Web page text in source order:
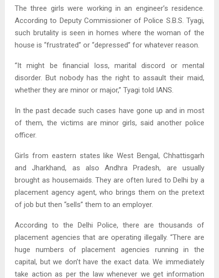
The three girls were working in an engineer’s residence.
According to Deputy Commissioner of Police S.B.S. Tyagi,
such brutality is seen in homes where the woman of the
house is “frustrated” or “depressed” for whatever reason.
“It might be financial loss, marital discord or mental
disorder. But nobody has the right to assault their maid,
whether they are minor or major,” Tyagi told IANS.
In the past decade such cases have gone up and in most
of them, the victims are minor girls, said another police
officer.
Girls from eastern states like West Bengal, Chhattisgarh
and Jharkhand, as also Andhra Pradesh, are usually
brought as housemaids. They are often lured to Delhi by a
placement agency agent, who brings them on the pretext
of job but then “sells” them to an employer.
According to the Delhi Police, there are thousands of
placement agencies that are operating illegally. “There are
huge numbers of placement agencies running in the
capital, but we don’t have the exact data. We immediately
take action as per the law whenever we get information